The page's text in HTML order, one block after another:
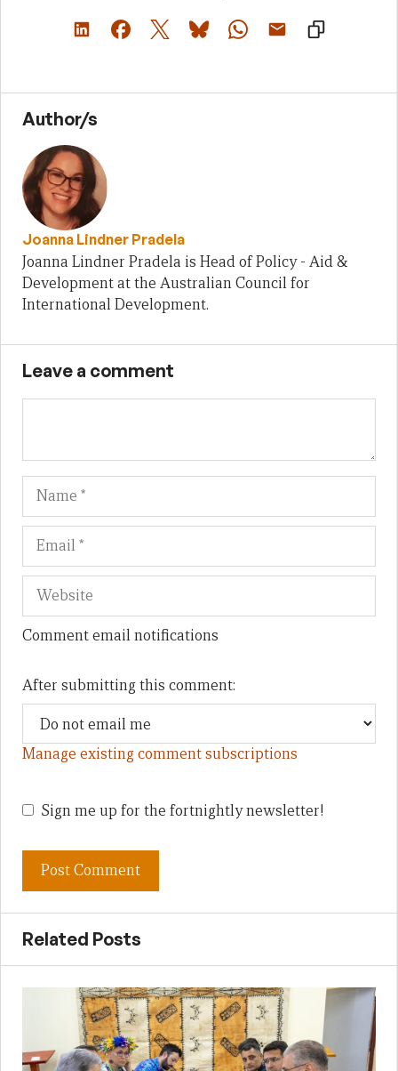
Author/s
Joanna Lindner Pradela
Joanna Lindner Pradela is Head of Policy - Aid &
Development at the Australian Council for
International Development.
Leave a comment
Name
Comment email notifications
After submitting this comment:
Manage existing comment subscriptions
Sign me up for the fortnightly newsletter!
Related Posts